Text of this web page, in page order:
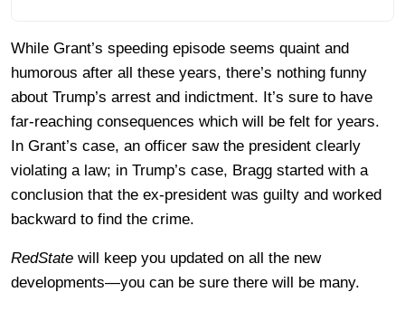
While Grant’s speeding episode seems quaint and
humorous after all these years, there’s nothing funny
about Trump’s arrest and indictment. It’s sure to have
far-reaching consequences which will be felt for years.
In Grant’s case, an officer saw the president clearly
violating a law; in Trump’s case, Bragg started with a
conclusion that the ex-president was guilty and worked
backward to find the crime.
RedState will keep you updated on all the new
developments—you can be sure there will be many.